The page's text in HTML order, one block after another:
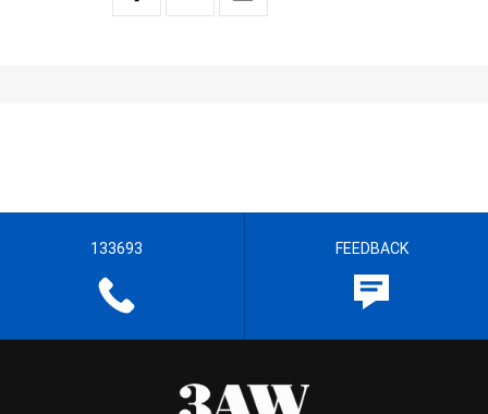
133693 FEEDBACK